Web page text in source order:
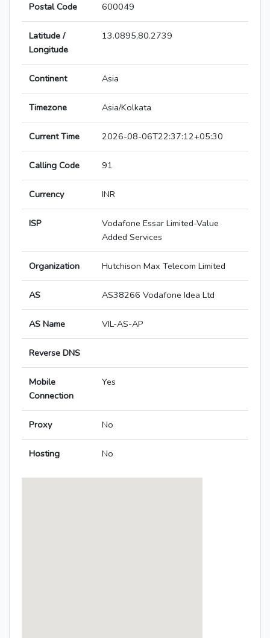
Postal Code 600049
Latitude /
Longitude
13.0895,80.2739
Continent Asia
Timezone Asia/Kolkata
Current Time 2026-08-06T22:37:12+05:30
Calling Code 91
Currency INR
ISP
Vodafone Essar Limited-Value
Added Services
Organization Hutchison Max Telecom Limited
AS AS38266 Vodafone Idea Ltd
AS Name VIL-AS-AP
Reverse DNS
Mobile
Connection
Yes
Proxy No
Hosting No